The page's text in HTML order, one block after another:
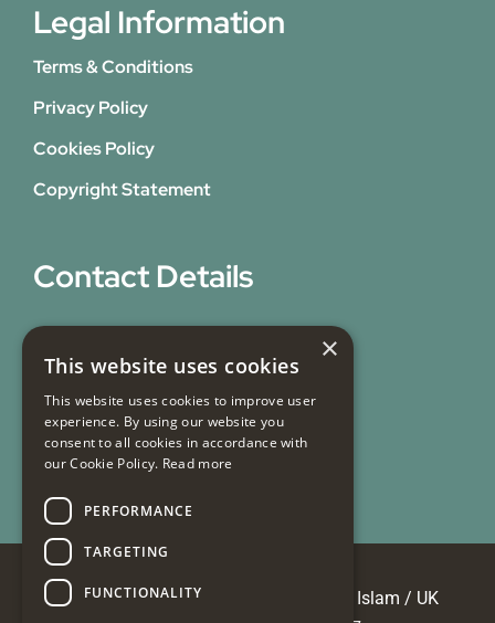
Legal Information
Terms & Conditions
Privacy Policy
Cookies Policy
Copyright Statement
Contact Details
Blackburn,
Lancashire,
BB1 7EY
© Copyright 2026 Masjid e Tauheedul Islam / UK
×
This website uses cookies
This website uses cookies to improve user
experience. By using our website you
consent to all cookies in accordance with
our Cookie Policy. Read more
PERFORMANCE
TARGETING
FUNCTIONALITY